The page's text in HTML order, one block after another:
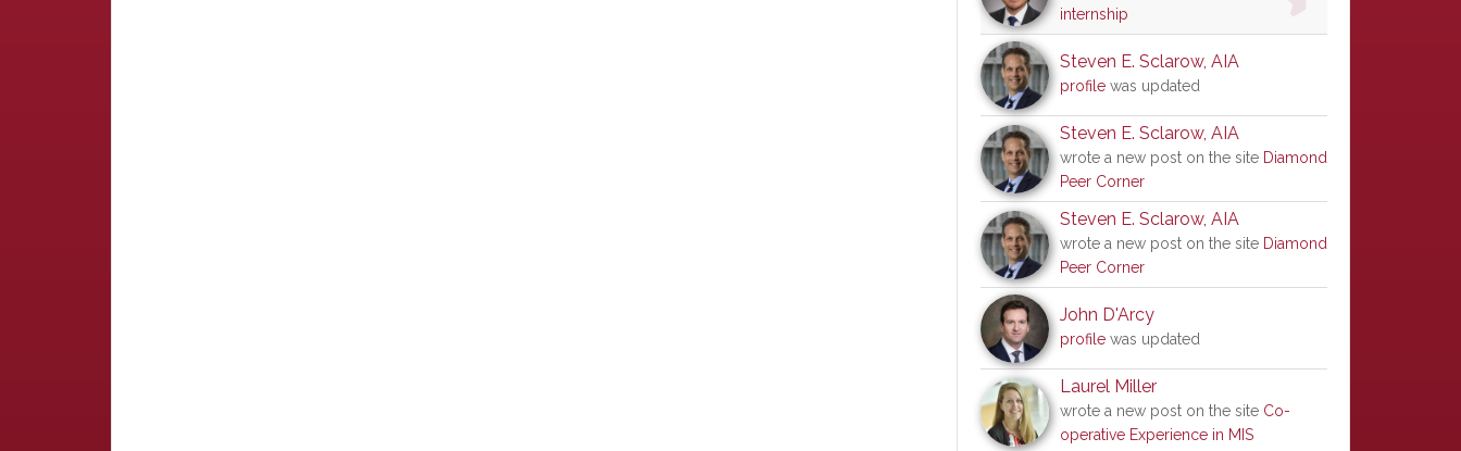
internship
Steven E. Sclarow, AIA
profile was updated
Steven E. Sclarow, AIA
wrote a new post on the site Diamond
Peer Corner
Steven E. Sclarow, AIA
wrote a new post on the site Diamond
Peer Corner
John D'Arcy
profile was updated
Laurel Miller
wrote a new post on the site Co-
operative Experience in MIS